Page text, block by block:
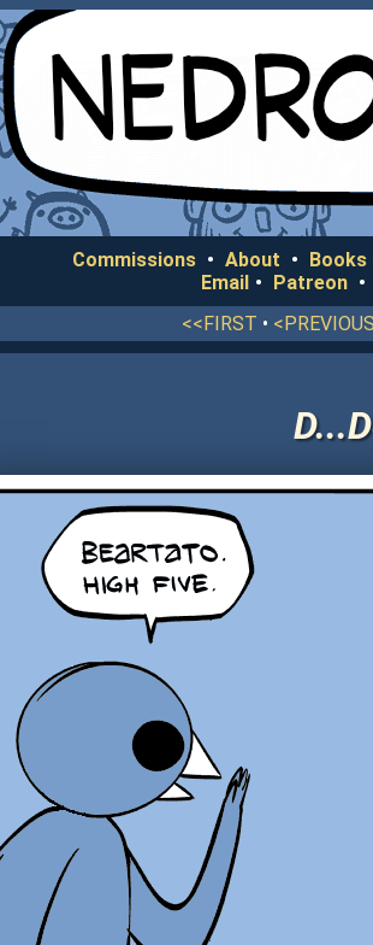
Commissions • About • Books
Email • Patreon •
<<FIRST • <PREVIOUS